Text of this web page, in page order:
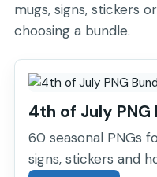
mugs, signs, stickers
choosing a bundle.
4th of July PNG
60 seasonal PNGs
signs, stickers and